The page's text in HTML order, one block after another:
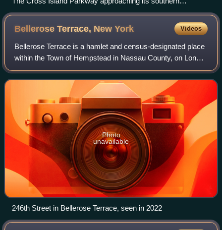
terminus, exit 25A, which serves the Southern State Parkway
and the Belt Parkway in Cambria Heights, Queens
Bellerose Terrace, NewYork Videos
Bellerose Terrace is a hamlet and census-designated place
within the Town of Hempstead in Nassau County, on Long
Island, in New York, United States. The population was
2,329 at the time of the 2020 ce
Photo
unavailable
246th Street in Bellerose Terrace, seen in 2022